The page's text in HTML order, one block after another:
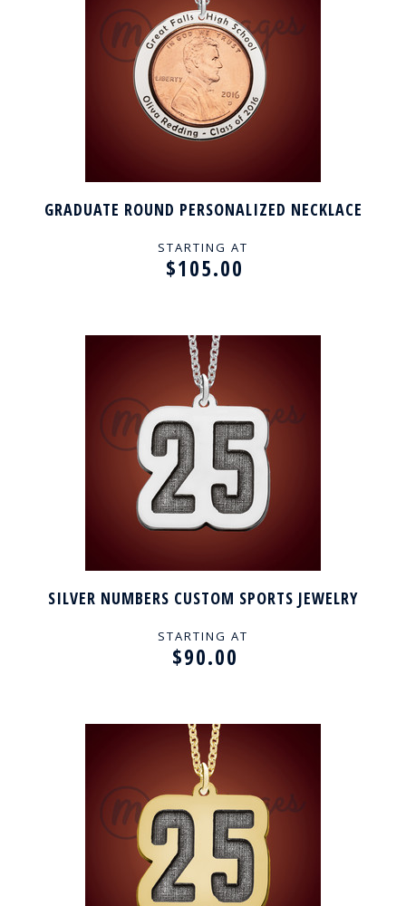
GRADUATE ROUND PERSONALIZED NECKLACE
STARTING AT
$105.00
SILVER NUMBERS CUSTOM SPORTS JEWELRY
STARTING AT
$90.00